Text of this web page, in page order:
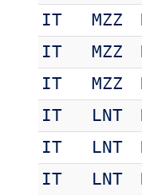
IT
MZZ
IT
MZZ
IT
MZZ
IT
LNT
IT
LNT
IT
LNT